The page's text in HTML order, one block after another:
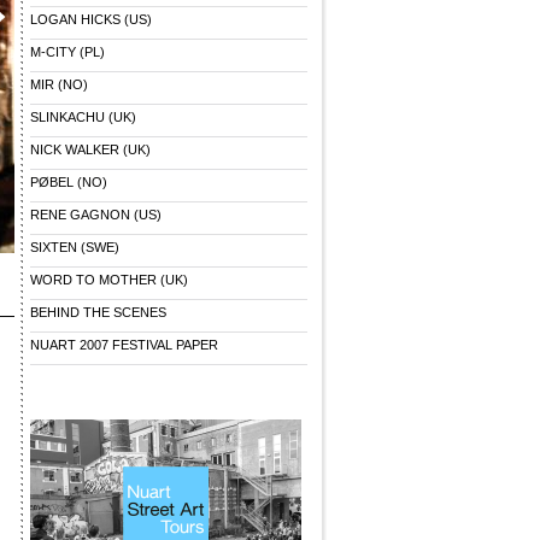
LOGAN HICKS (US)
M-CITY (PL)
MIR (NO)
SLINKACHU (UK)
NICK WALKER (UK)
PØBEL (NO)
RENE GAGNON (US)
SIXTEN (SWE)
WORD TO MOTHER (UK)
BEHIND THE SCENES
NUART 2007 FESTIVAL PAPER